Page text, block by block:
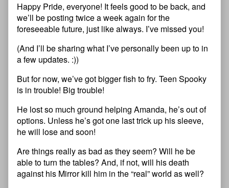
Happy Pride, everyone! It feels good to be back, and
we’ll be posting twice a week again for the
foreseeable future, just like always. I’ve missed you!
(And I’ll be sharing what I’ve personally been up to in
a few updates. :))
But for now, we’ve got bigger fish to fry. Teen Spooky
is in trouble! Big trouble!
He lost so much ground helping Amanda, he’s out of
options. Unless he’s got one last trick up his sleeve,
he will lose and soon!
Are things really as bad as they seem? Will he be
able to turn the tables? And, if not, will his death
against his Mirror kill him in the “real” world as well?